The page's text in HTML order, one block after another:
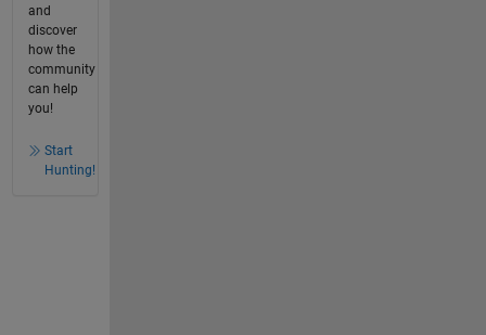
and
discover
how the
community
can help
you!
Start
Hunting!